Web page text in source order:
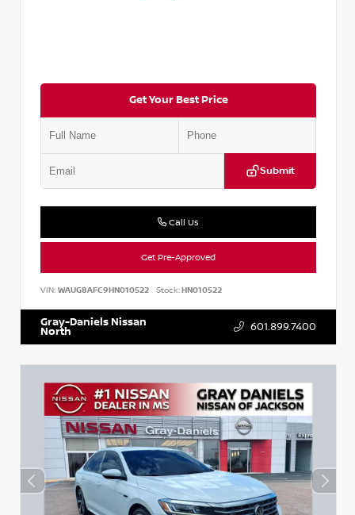
Get Your Best Price
Submit
Call Us
Get Pre-Approved
VIN: WAUG8AFC9HN010522 Stock:HN010522
Gray-Daniels Nissan
North 601.899.7400